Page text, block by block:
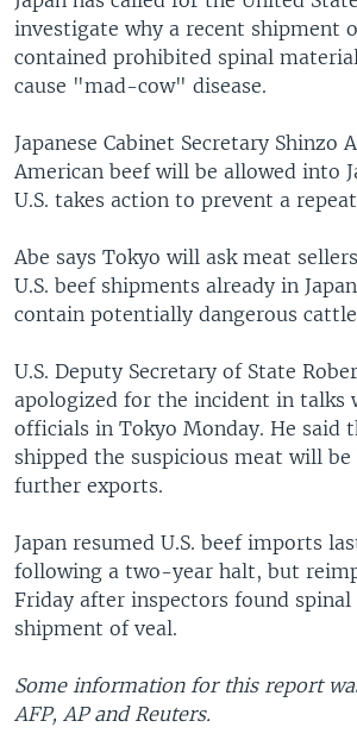
to
Search
EAST ASIA
EUROPE
MIDDLE EAST
SOUTH & CENTRAL ASIA
LATEST GLOBAL COVERAGE
FOLLOW US
Languages
investigate why a recent shipment
contained prohibited spinal
cause "mad-cow" disease.
Japanese Cabinet Secretary Shinzo
American beef will be allowed into
U.S. takes action to prevent a
Abe says Tokyo will ask meat
U.S. beef shipments already in
contain potentially dangerous
U.S. Deputy Secretary of State
apologized for the incident in talks
officials in Tokyo Monday. He said
shipped the suspicious meat will
further exports.
Japan resumed U.S. beef imports
following a two-year halt, but
Friday after inspectors found
shipment of veal.
Some information for this report
AFP, AP and Reuters.